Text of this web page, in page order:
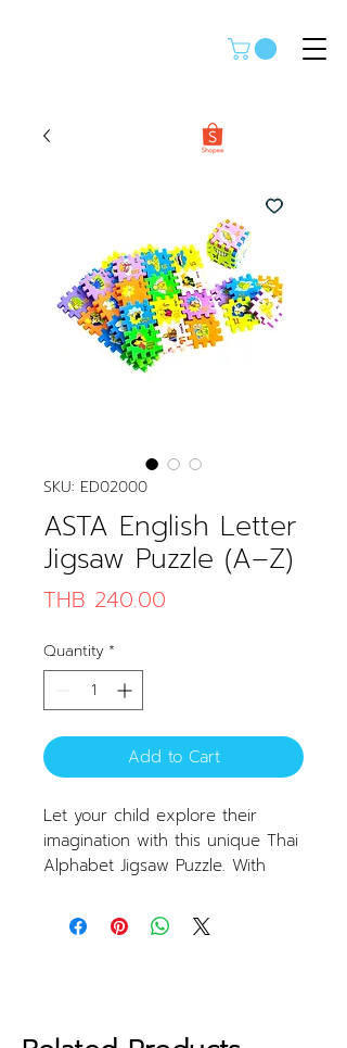
SKU: ED02000
ASTA English Letter
Jigsaw Puzzle (A–Z)
THB 240.00
Quantity *
Add to Cart
Let your child explore their
imagination with this unique Thai
Alphabet Jigsaw Puzzle. With
illustrations, learning Thai letters
becomes fun and enjoyable.
Soft, lightweight, and highly